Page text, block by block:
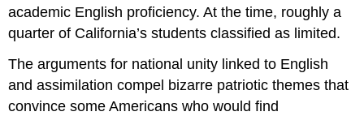
academic English proficiency. At the time, roughly a
quarter of California’s students classified as limited.
The arguments for national unity linked to English
and assimilation compel bizarre patriotic themes that
convince some Americans who would find